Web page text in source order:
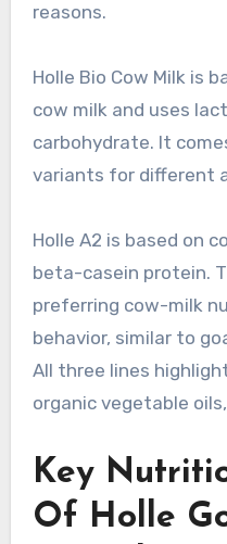
reasons.
Holle Bio Cow Milk is
cow milk and uses
carbohydrate. It
variants for different
Holle A2 is based on
beta-casein protein.
preferring cow-milk
behavior, similar to
All three lines
organic vegetable
Key
Of Holle